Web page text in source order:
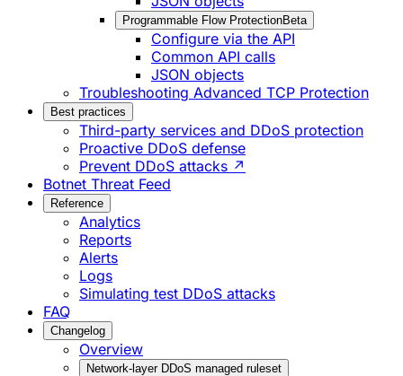
Programmable Flow ProtectionBeta
Configure via the API
Common API calls
JSON objects
Troubleshooting Advanced TCP Protection
Best practices
Third-party services and DDoS protection
Proactive DDoS defense
Prevent DDoS attacks ↗
Botnet Threat Feed
Reference
Analytics
Reports
Alerts
Logs
Simulating test DDoS attacks
FAQ
Changelog
Overview
Network-layer DDoS managed ruleset